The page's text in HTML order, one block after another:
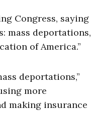
Congress, saying
mass deportations,
of America.”
deportations,”
more
making insurance